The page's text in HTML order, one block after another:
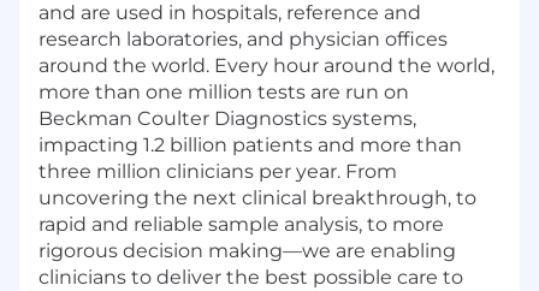
and are used in hospitals, reference and
research laboratories, and physician offices
around the world. Every hour around the world,
more than one million tests are run on
Beckman Coulter Diagnostics systems,
impacting 1.2 billion patients and more than
three million clinicians per year. From
uncovering the next clinical breakthrough, to
rapid and reliable sample analysis, to more
rigorous decision making—we are enabling
clinicians to deliver the best possible care to